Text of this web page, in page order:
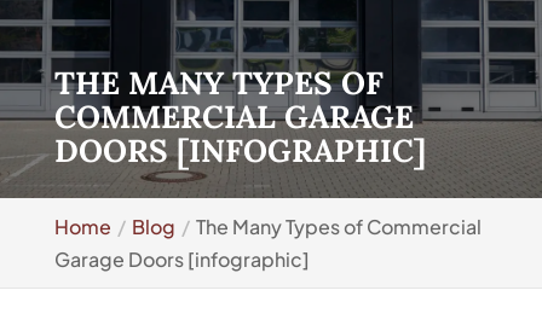
THE MANY TYPES OF
COMMERCIAL GARAGE
DOORS [INFOGRAPHIC]
Home Blog
The Many Types of Commercial
Garage Doors [infographic]